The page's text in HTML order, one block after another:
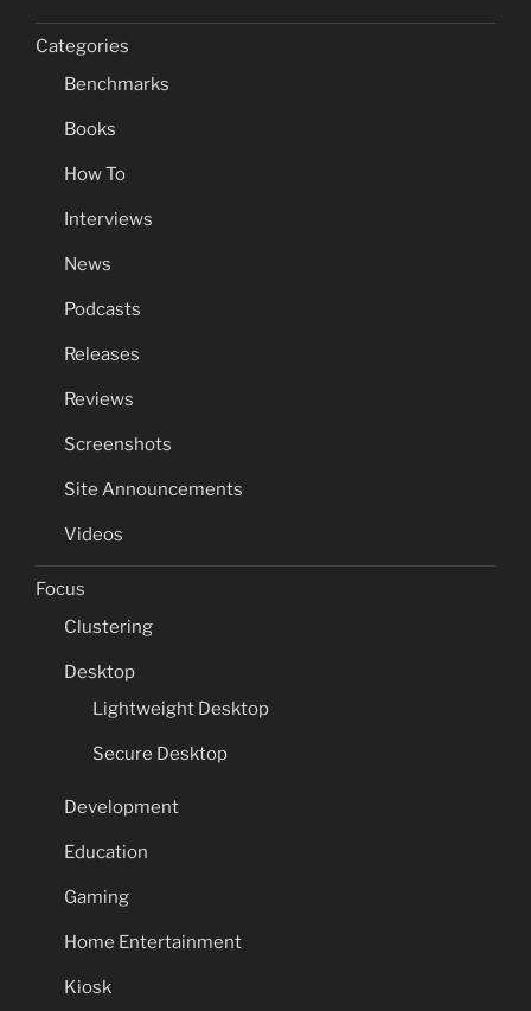
Categories
Benchmarks
Books
How To
Interviews
News
Podcasts
Releases
Reviews
Screenshots
Site Announcements
Videos
Focus
Clustering
Desktop
Lightweight Desktop
Secure Desktop
Development
Education
Gaming
Home Entertainment
Kiosk